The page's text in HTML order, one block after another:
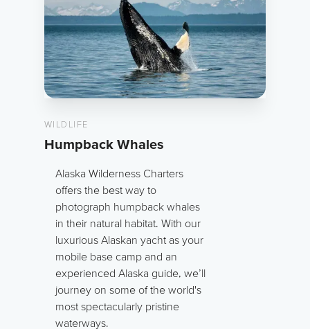
WILDLIFE
Humpback Whales
Alaska Wilderness Charters
offers the best way to
photograph humpback whales
in their natural habitat. With our
luxurious Alaskan yacht as your
mobile base camp and an
experienced Alaska guide, we’ll
journey on some of the world's
most spectacularly pristine
waterways.